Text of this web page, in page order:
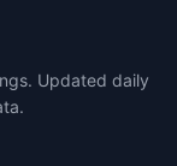
Updated daily